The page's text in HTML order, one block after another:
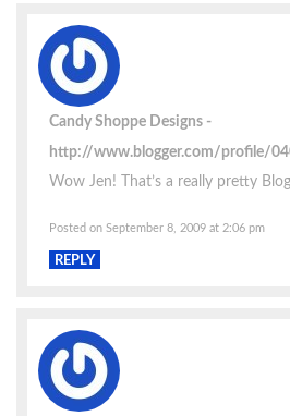
Candy Shoppe Designs
http://www.blogger.com/profile/
Wow Jen! That’s a really pretty
Posted on September 8, 2009 at 2:06 pm
REPLY